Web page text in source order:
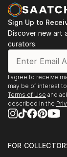
Sign Up to
Discover new art
curators.
I agree to receive
may be of interest
Terms of Use and
described in the
FOR